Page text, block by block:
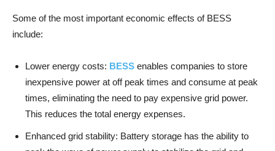
Some of the most important economic effects of BESS
include:
Lower energy costs: BESS enables companies to store
inexpensive power at off peak times and consume at peak
times, eliminating the need to pay expensive grid power.
This reduces the total energy expenses.
Enhanced grid stability: Battery storage has the ability to